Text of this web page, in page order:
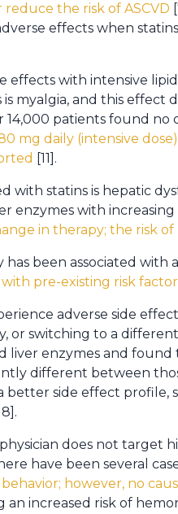
the risk of ASCVD
effects when
effects with intensive
myalgia, and this
14,000 patients found
mg daily (intensive
[11].
with statins is hepatic
enzymes with increasing
in therapy; the risk
been associated with
pre-existing risk
adverse side
or switching to a
liver enzymes and
different between
better side effect
does not target
have been several
however, no
an increased risk of